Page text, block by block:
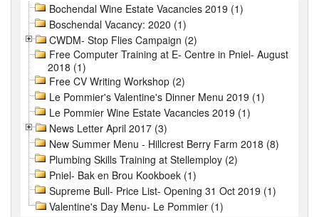
Bochendal Wine Estate Vacancies 2019 (1)
Boschendal Vacancy: 2020 (1)
CWDM- Stop Flies Campaign (2)
Free Computer Training at E- Centre in Pniel- August
2018 (1)
Free CV Writing Workshop (2)
Le Pommier's Valentine's Dinner Menu 2019 (1)
Le Pommier Wine Estate Vacancies 2019 (1)
News Letter April 2017 (3)
New Summer Menu - Hillcrest Berry Farm 2018 (8)
Plumbing Skills Training at Stellemploy (2)
Pniel- Bak en Brou Kookboek (1)
Supreme Bull- Price List- Opening 31 Oct 2019 (1)
Valentine's Day Menu- Le Pommier (1)